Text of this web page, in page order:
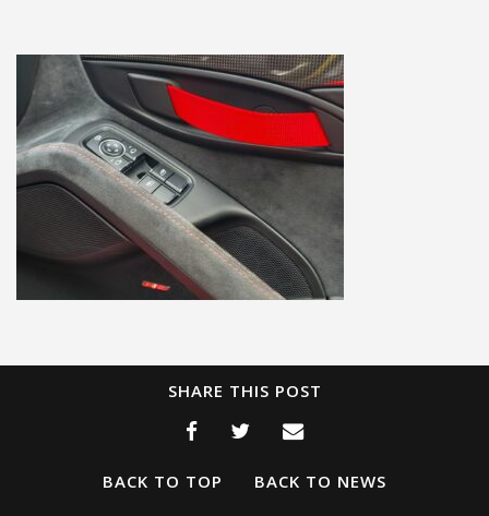
SHARE THIS POST
BACK TO TOP BACK TO NEWS